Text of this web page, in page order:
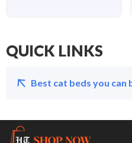
QUICK LINKS
Best cat beds you